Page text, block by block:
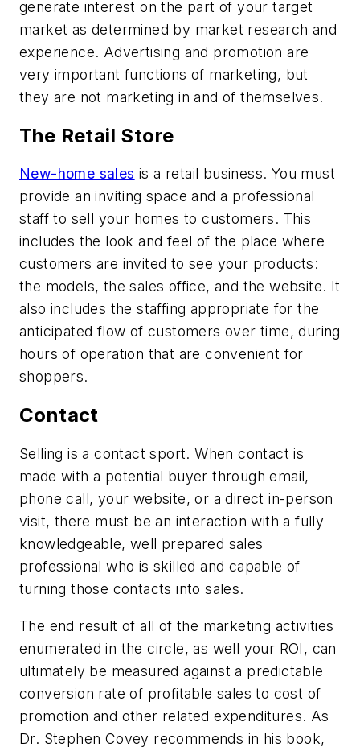
generate interest on the part of your target
market as determined by market research and
experience. Advertising and promotion are
very important functions of marketing, but
they are not marketing in and of themselves.
The Retail Store
New-home sales is a retail business. You must
provide an inviting space and a professional
staff to sell your homes to customers. This
includes the look and feel of the place where
customers are invited to see your products:
the models, the sales office, and the website. It
also includes the staffing appropriate for the
anticipated flow of customers over time, during
hours of operation that are convenient for
shoppers.
Contact
Selling is a contact sport. When contact is
made with a potential buyer through email,
phone call, your website, or a direct in-person
visit, there must be an interaction with a fully
knowledgeable, well prepared sales
professional who is skilled and capable of
turning those contacts into sales.
The end result of all of the marketing activities
enumerated in the circle, as well your ROI, can
ultimately be measured against a predictable
conversion rate of profitable sales to cost of
promotion and other related expenditures. As
Dr. Stephen Covey recommends in his book,